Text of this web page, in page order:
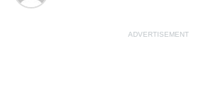
ADVERTISEMENT